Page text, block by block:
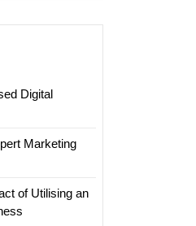
Digital
Marketing
of Utilising an